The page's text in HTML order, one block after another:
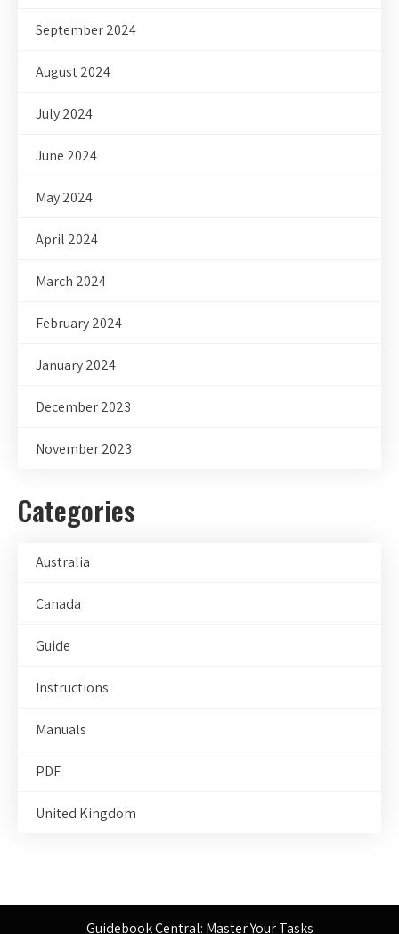
September 2024
August 2024
July 2024
June 2024
May 2024
April 2024
March 2024
February 2024
January 2024
December 2023
November 2023
Categories
Australia
Canada
Guide
Instructions
Manuals
PDF
United Kingdom
Guidebook Central: Master Your Tasks